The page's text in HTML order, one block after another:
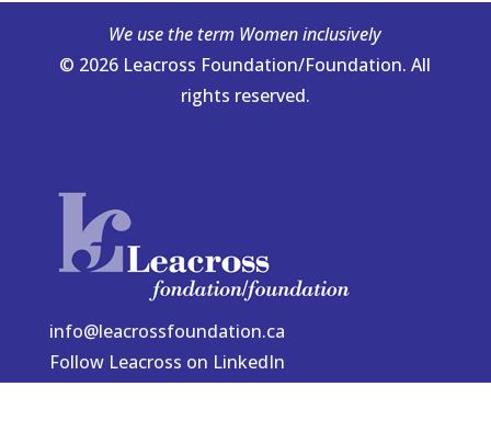
We use the term Women inclusively
© 2026 Leacross Foundation/Foundation. All
rights reserved.
info@leacrossfoundation.ca
Follow Leacross on LinkedIn